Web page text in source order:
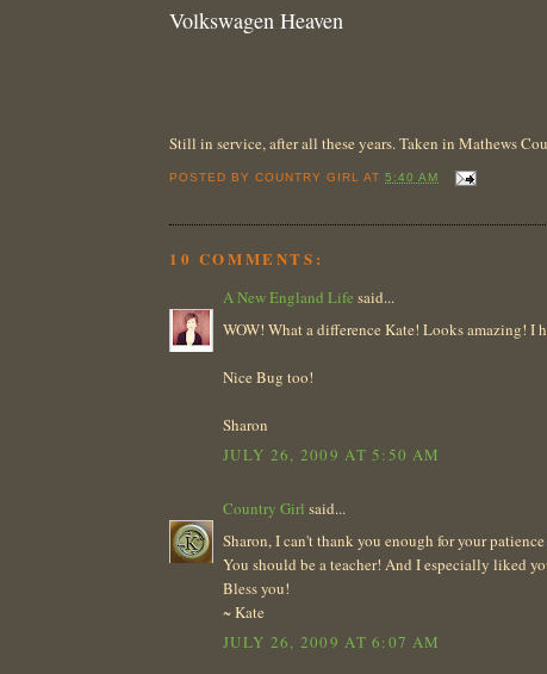
Volkswagen Heaven
Still in service, after all these years. Taken in Mathews
POSTED BYCOUNTRY GIRL AT5:40 AM
10 COMMENTS:
A New England Life said...
WOW! What a difference Kate! Looks amazing! I
Nice Bug too!
Sharon
JULY 26, 2009 AT 5:50 AM
Country Girl said...
Sharon, I can't thank you enough for your
You should be a teacher! And I especially liked
Bless you!
~ Kate
JULY 26, 2009 AT 6:07 AM